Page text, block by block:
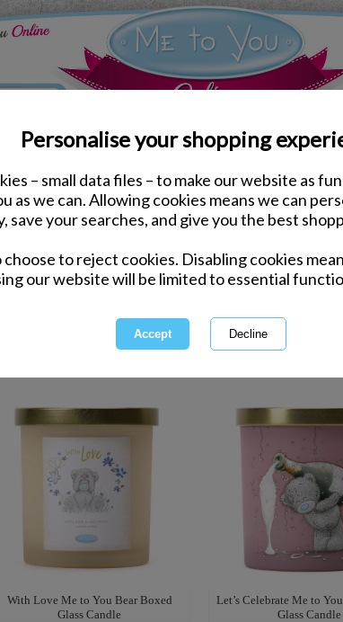
Personalise your shopping
– small data files – to make our website as
as we can. Allowing cookies means we can
save your searches, and give you the best
choose to reject cookies. Disabling cookies
our website will be limited to essential
Grandparents Gifts & Accessories
Explore Tatty
With Love Me to You Bear Boxed
Glass Candle
Let’s Celebrate Me to
Glass Candle